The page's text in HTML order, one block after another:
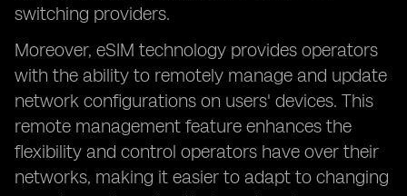
switching providers.
Moreover, eSIM technology provides operators
with the ability to remotely manage and update
network configurations on users' devices. This
remote management feature enhances the
flexibility and control operators have over their
networks, making it easier to adapt to changing